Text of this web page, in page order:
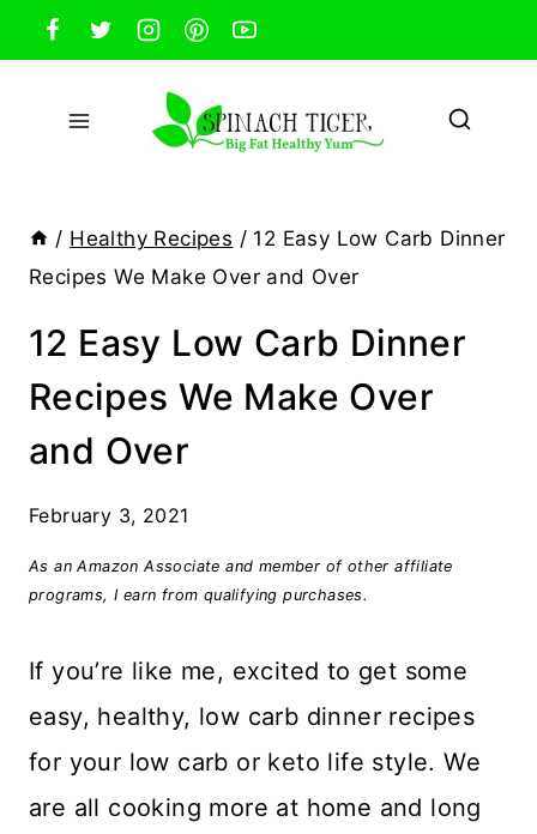
Skip
to
content
/ Healthy Recipes / 12 Easy Low Carb Dinner
Recipes We Make Over and Over
12 Easy Low Carb Dinner
Recipes We Make Over
and Over
February 3, 2021
As an Amazon Associate and member of other affiliate
programs, I earn from qualifying purchases.
If you’re like me, excited to get some
easy, healthy, low carb dinner recipes
for your low carb or keto life style. We
are all cooking more at home and long